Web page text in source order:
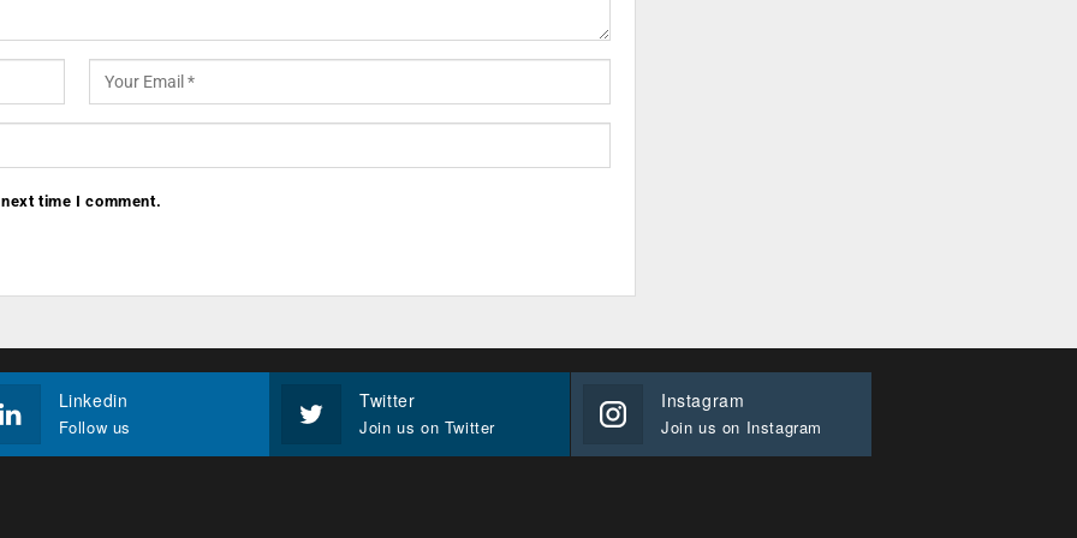
time I comment.
Linkedin
Follow us
Twitter
Join us on Twitter
Instagram
Join us on Instagram